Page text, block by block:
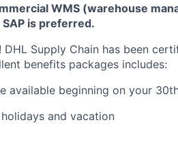
WMS (warehouse
SAP is preferred.
Supply Chain has been
benefits packages includes:
available beginning on your
and vacation